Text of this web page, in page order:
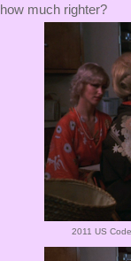
how much righter?
2011 US